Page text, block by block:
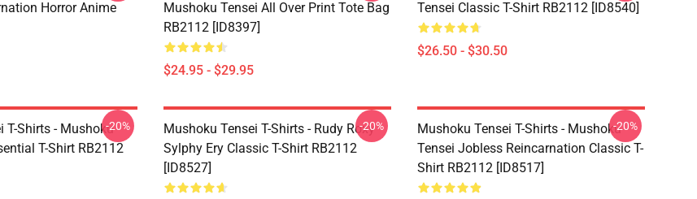
Horror Anime
Mushoku Tensei All Over Print Tote Bag
RB2112 [ID8397]
$24.95 - $29.95
Tensei Classic T-Shirt RB2112 [ID8540]
$26.50 - $30.50
T-Shirts - Mushoku
T-Shirt RB2112
-20%
Mushoku Tensei T-Shirts - Rudy Roxy
Sylphy Ery Classic T-Shirt RB2112
[ID8527]
-20%
Mushoku Tensei T-Shirts - Mushoku
Tensei Jobless Reincarnation Classic T-
Shirt RB2112 [ID8517]
-20%